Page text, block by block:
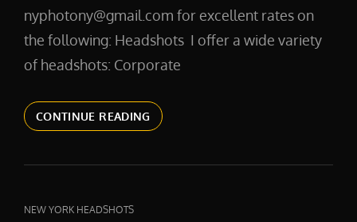
nyphotony@gmail.com for excellent rates on
the following: Headshots I offer a wide variety
of headshots: Corporate
CONTINUE READINGSERVICES
CAT
NEW YORK HEADSHOTS